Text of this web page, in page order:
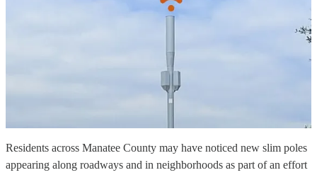
Residents across Manatee County may have noticed new slim poles
appearing along roadways and in neighborhoods as part of an effort